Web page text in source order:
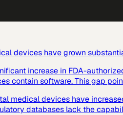
devices have grown
increase in FDA-
contain software. This gap
medical devices have
databases lack the